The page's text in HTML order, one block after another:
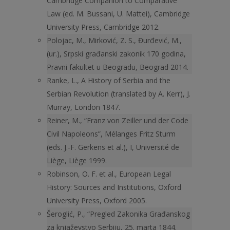
Law (ed. M. Bussani, U. Mattei), Cambridge
University Press, Cambridge 2012.
Polojac, M., Mirković, Z. S., Đurđević, M.,
(ur.), Srpski građanski zakonik 170 godina,
Pravni fakultet u Beogradu, Beograd 2014.
Ranke, L., A History of Serbia and the
Serbian Revolution (translated by A. Kerr), J.
Murray, London 1847.
Reiner, M., “Franz von Zeiller und der Code
Civil Napoleons”, Mélanges Fritz Sturm
(eds. J.-F. Gerkens et al.), I, Université de
Liège, Liège 1999.
Robinson, O. F. et al., European Legal
History: Sources and Institutions, Oxford
University Press, Oxford 2005.
Šeroglić, P., “Pregled Zakonika Građanskog
za knjaževstvo Serbiju, 25. marta 1844.